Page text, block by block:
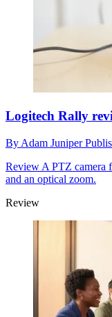
Logitech Rally
By Adam Juniper
Review A PTZ camera
and an optical zoom.
Review